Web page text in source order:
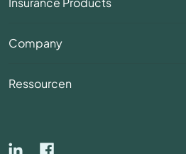
Company
Ressourcen